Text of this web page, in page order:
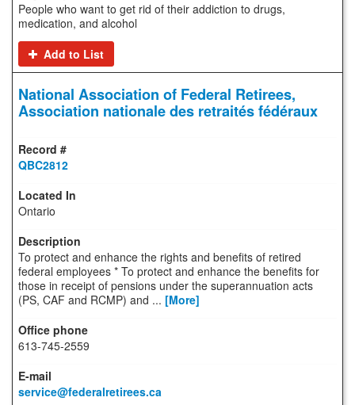
People who want to get rid of their addiction to drugs,
medication, and alcohol
Add to List
National Association of Federal Retirees,
Association nationale des retraités fédéraux
QBC2812
Ontario
To protect and enhance the rights and benefits of retired
federal employees * To protect and enhance the benefits for
those in receipt of pensions under the superannuation acts
(PS, CAF and RCMP) and ... [More]
613-745-2559
service@federalretirees.ca